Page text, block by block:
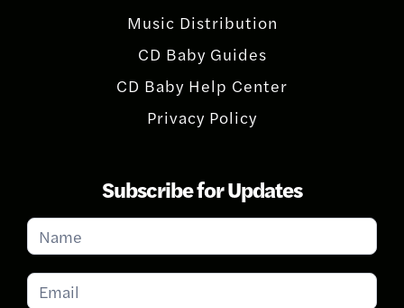
Music Distribution
CD Baby Guides
CD Baby Help Center
Privacy Policy
Subscribe for Updates
Subscribe
for
Updates